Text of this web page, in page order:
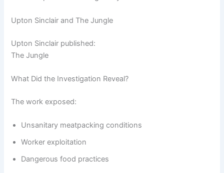
Upton Sinclair and The Jungle
Upton Sinclair published:
The Jungle
What Did the Investigation Reveal?
The work exposed:
Unsanitary meatpacking conditions
Worker exploitation
Dangerous food practices